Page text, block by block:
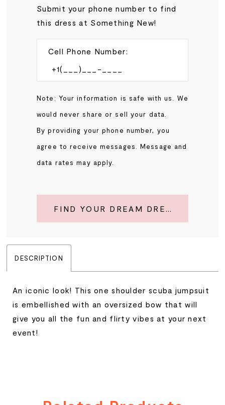
Submit your phone number to find
this dress at Something New!
Cell Phone Number:
Note: Your information is safe with us. We
would never share or sell your data.
By providing your phone number, you
agree to receive messages. Message and
data rates may apply.
FIND YOUR DREAM DRESS
DESCRIPTION
An iconic look! This one shoulder scuba jumpsuit
is embellished with an oversized bow that will
give you all the fun and flirty vibes at your next
event!